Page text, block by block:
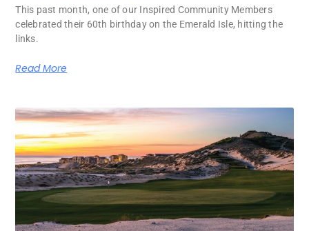
This past month, one of our Inspired Community Members
celebrated their 60th birthday on the Emerald Isle, hitting the
links.
Read More